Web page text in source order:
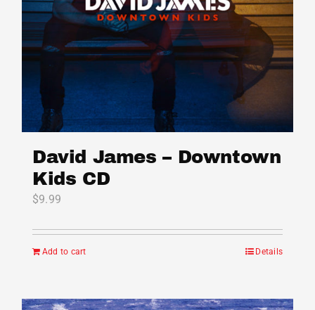
on
the
product
page
David James – Downtown
Kids CD
$9.99
Add to cart Details